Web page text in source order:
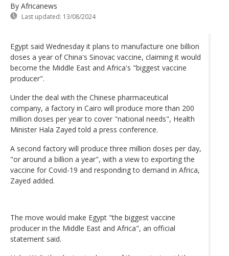
By Africanews
Last updated: 13/08/2024
Egypt said Wednesday it plans to manufacture one billion
doses a year of China's Sinovac vaccine, claiming it would
become the Middle East and Africa's "biggest vaccine
producer".
Under the deal with the Chinese pharmaceutical
company, a factory in Cairo will produce more than 200
million doses per year to cover "national needs", Health
Minister Hala Zayed told a press conference.
A second factory will produce three million doses per day,
"or around a billion a year", with a view to exporting the
vaccine for Covid-19 and responding to demand in Africa,
Zayed added.
The move would make Egypt "the biggest vaccine
producer in the Middle East and Africa", an official
statement said.